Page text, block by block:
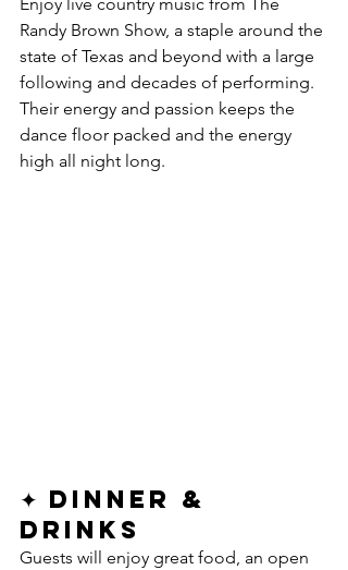
Randy Brown Show, a staple around the
state of Texas and beyond with a large
following and decades of performing.
Their energy and passion keeps the
dance floor packed and the energy
high all night long.
✦ Dinner &
Drinks
Guests will enjoy great food, an open